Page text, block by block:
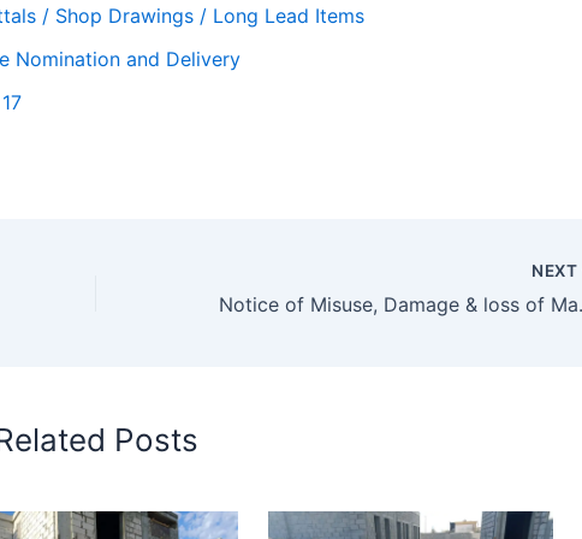
/ Shop Drawings / Long Lead Items
Nomination and Delivery
NEXT
Notice of
Posts